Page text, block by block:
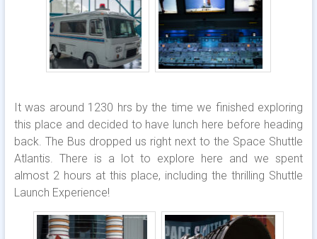
It was around 1230 hrs by the time we finished exploring
this place and decided to have lunch here before heading
back. The Bus dropped us right next to the Space Shuttle
Atlantis. There is a lot to explore here and we spent
almost 2 hours at this place, including the thrilling Shuttle
Launch Experience!